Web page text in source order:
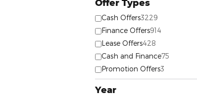
Offer Types
Cash Offers3229
Finance Offers914
Lease Offers428
Cash and Finance75
Promotion Offers3
Year